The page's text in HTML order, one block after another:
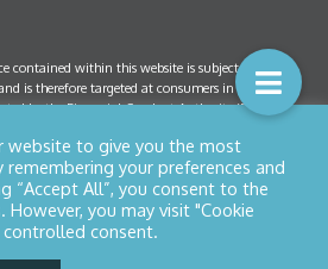
contained within this website is subject to
is therefore targeted at consumers in the
by the Financial Conduct Authority (FCA)
Lancashire BL0 9HX
Star Financial Management Ltd
| Designed by
website to give you the most
remembering your preferences and
“Accept All”, you consent to the
However, you may visit "Cookie
consent.